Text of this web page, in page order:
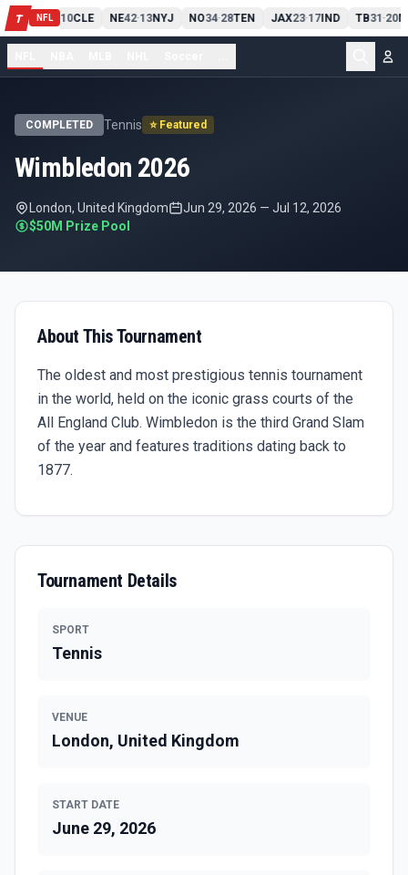
T NFL
PIT13 10CLE NE42-13NYJ NO34-28TEN JAX23-17IND TB31-20
COMPLETED Tennis ⭐ Featured
Wimbledon 2026
London, United Kingdom Jun 29, 2026 — Jul 12, 2026
$50M Prize Pool
About This Tournament
The oldest and most prestigious tennis tournament
in the world, held on the iconic grass courts of the
All England Club. Wimbledon is the third Grand Slam
of the year and features traditions dating back to
1877.
Tournament Details
SPORT
Tennis
VENUE
London, United Kingdom
START DATE
June 29, 2026